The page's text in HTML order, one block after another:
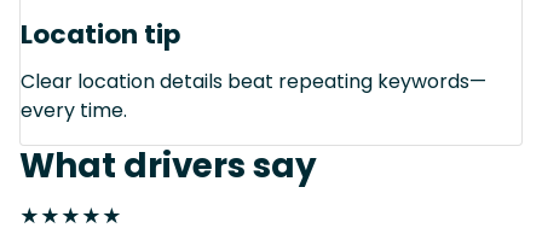
Location tip
Clear location details beat repeating keywords—
every time.
What drivers say
★★★★★